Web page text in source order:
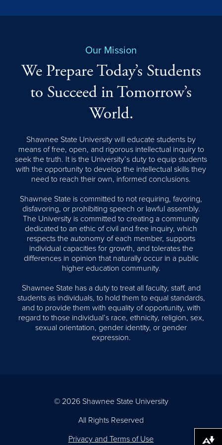
Our Mission
We Prepare Today’s Students
to Succeed in Tomorrow’s
World.
Shawnee State University will educate students by
means of free, open, and rigorous intellectual inquiry to
seek the truth. It is the University’s duty to equip students
with the opportunity to develop the intellectual skills they
need to reach their own, informed conclusions.
Shawnee State is committed to not requiring, favoring,
disfavoring, or prohibiting speech or lawful assembly.
The University is committed to creating a community
dedicated to an ethic of civil and free inquiry, which
respects the autonomy of each member, supports
individual capacities for growth, and tolerates the
differences in opinion that naturally occur in a public
higher education community.
Shawnee State has a duty to treat all faculty, staff, and
students as individuals, to hold them to equal standards,
and to provide them with equality of opportunity, with
regard to those individual’s race, ethnicity, religion, sex,
sexual orientation, gender identity, or gender
expression.
© 2026 Shawnee State University
All Rights Reserved
Privacy and Terms of Use
Download alternative formats ...